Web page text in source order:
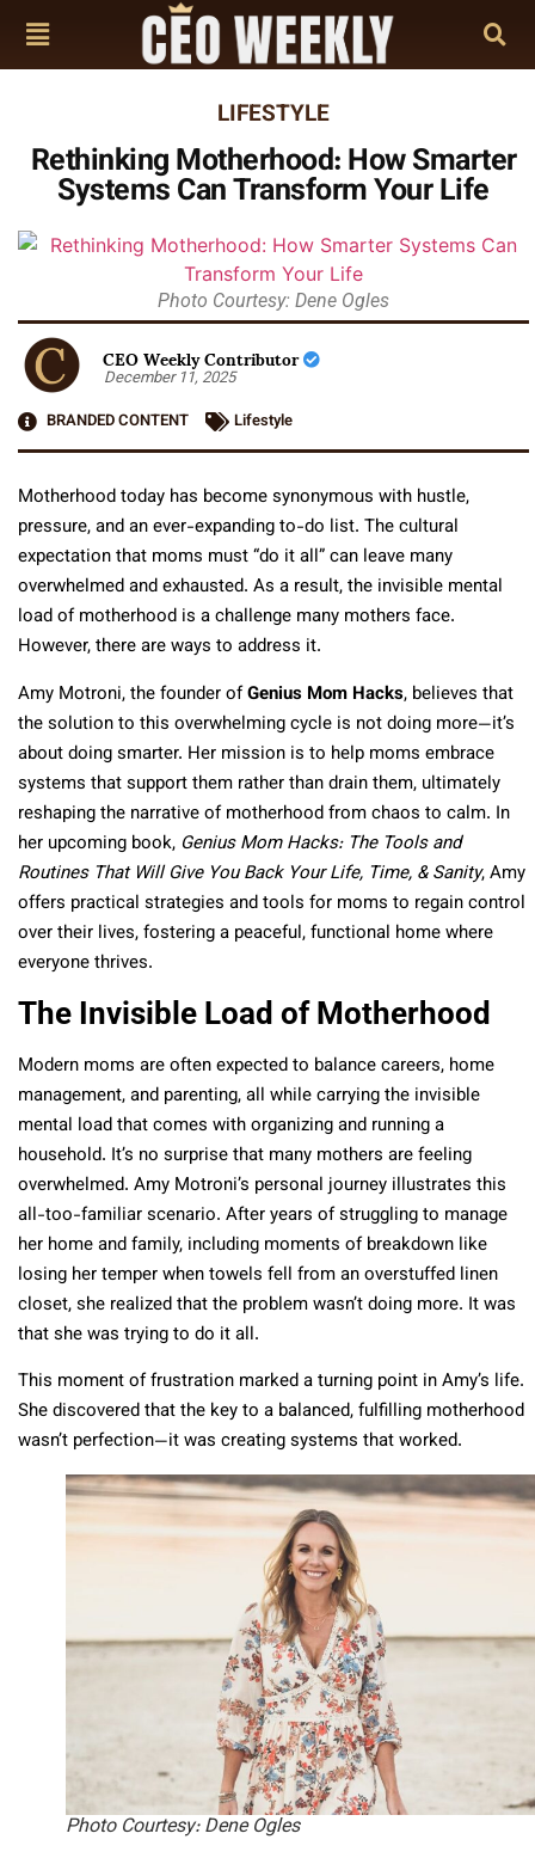
LIFESTYLE
Rethinking Motherhood: How Smarter
Systems Can Transform Your Life
Photo Courtesy: Dene Ogles
CEO Weekly Contributor
December 11, 2025
BRANDED CONTENT
Lifestyle
Motherhood today has become synonymous with hustle,
pressure, and an ever-expanding to-do list. The cultural
expectation that moms must “do it all” can leave many
overwhelmed and exhausted. As a result, the invisible mental
load of motherhood is a challenge many mothers face.
However, there are ways to address it.
Amy Motroni, the founder ofGenius Mom Hacks, believes that
the solution to this overwhelming cycle is not doing more—it’s
about doing smarter. Her mission is to help moms embrace
systems that support them rather than drain them, ultimately
reshaping the narrative of motherhood from chaos to calm. In
her upcoming book, Genius Mom Hacks: The Tools and
Routines That Will Give You Back Your Life, Time, & Sanity, Amy
offers practical strategies and tools for moms to regain control
over their lives, fostering a peaceful, functional home where
everyone thrives.
The Invisible Load of Motherhood
Modern moms are often expected to balance careers, home
management, and parenting, all while carrying the invisible
mental load that comes with organizing and running a
household. It’s no surprise that many mothers are feeling
overwhelmed. Amy Motroni’s personal journey illustrates this
all-too-familiar scenario. After years of struggling to manage
her home and family, including moments of breakdown like
losing her temper when towels fell from an overstuffed linen
closet, she realized that the problem wasn’t doing more. It was
that she was trying to do it all.
This moment of frustration marked a turning point in Amy’s life.
She discovered that the key to a balanced, fulfilling motherhood
wasn’t perfection—it was creating systems that worked.
Photo Courtesy: Dene Ogles